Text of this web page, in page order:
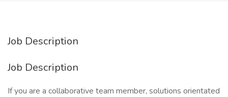
Job Description
Job Description
If you are a collaborative team member, solutions orientated